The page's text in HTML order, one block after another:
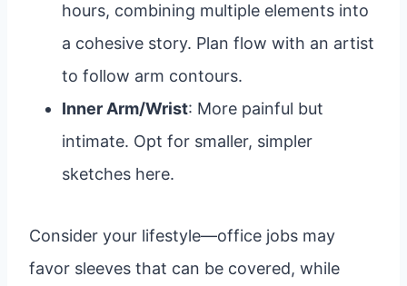
hours, combining multiple elements into
a cohesive story. Plan flow with an artist
to follow arm contours.
Inner Arm/Wrist: More painful but
intimate. Opt for smaller, simpler
sketches here.
Consider your lifestyle—office jobs may
favor sleeves that can be covered, while